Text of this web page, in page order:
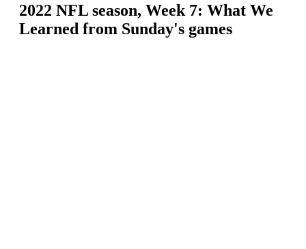
2022 NFL season, Week 7: What We
Learned from Sunday's games